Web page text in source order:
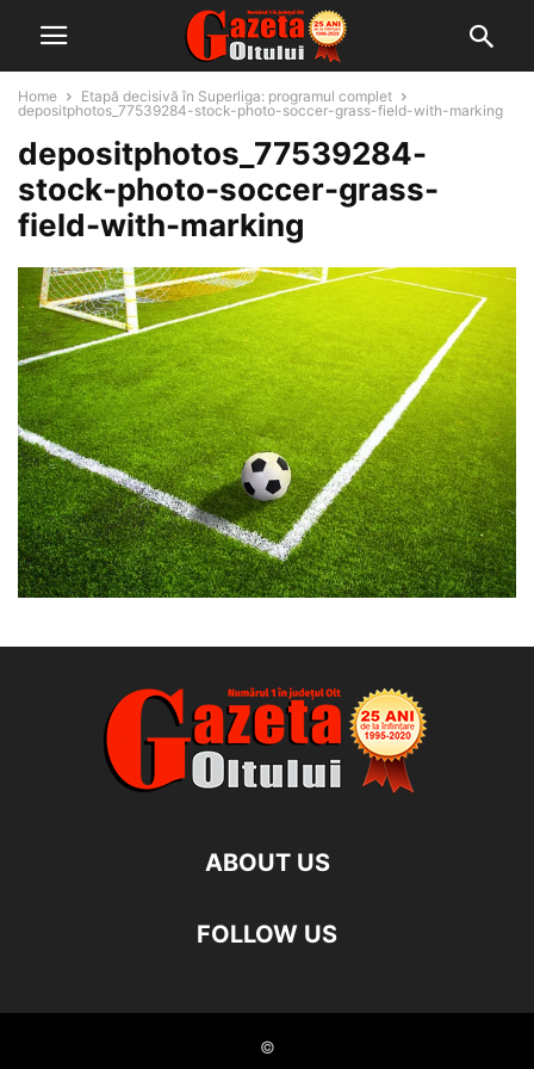
Home
Etapă decisivă în Superliga: programul complet
depositphotos_77539284-stock-photo-soccer-grass-field-with-marking
depositphotos_77539284-
stock-photo-soccer-grass-
field-with-marking
ABOUT US
FOLLOW US
©